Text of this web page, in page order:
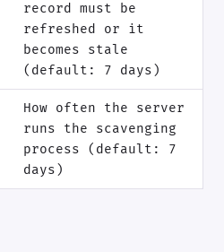
record must be
refreshed or it
becomes stale
(default: 7 days)
How often the server
runs the scavenging
process (default: 7
days)